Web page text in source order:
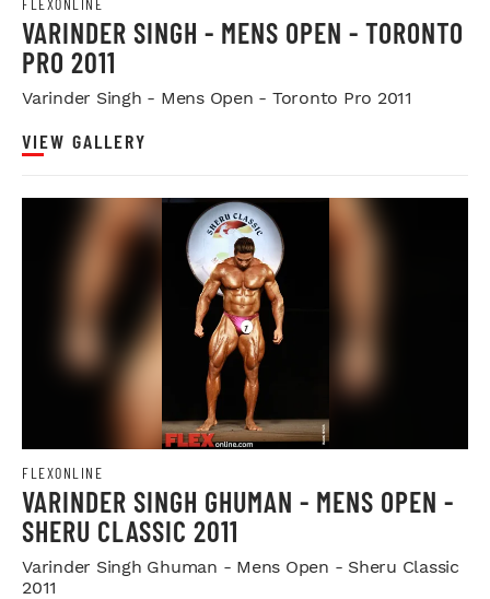
FLEXONLINE
VARINDER SINGH - MENS OPEN - TORONTO
PRO 2011
Varinder Singh - Mens Open - Toronto Pro 2011
VIEW GALLERY
FLEXONLINE
VARINDER SINGH GHUMAN - MENS OPEN -
SHERU CLASSIC 2011
Varinder Singh Ghuman - Mens Open - Sheru Classic
2011